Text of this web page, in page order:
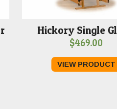
Hickory Single
$469.00
VIEW PRODUCT